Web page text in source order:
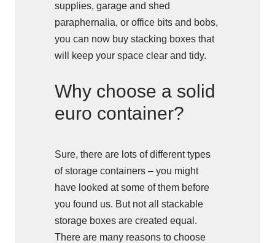
supplies, garage and shed
paraphernalia, or office bits and bobs,
you can now buy stacking boxes that
will keep your space clear and tidy.
Why choose a solid
euro container?
Sure, there are lots of different types
of storage containers – you might
have looked at some of them before
you found us. But not all stackable
storage boxes are created equal.
There are many reasons to choose